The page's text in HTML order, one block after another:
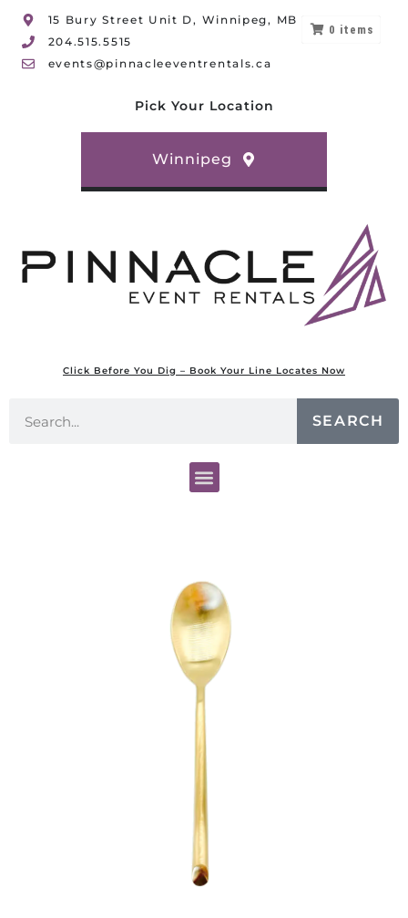
15 Bury Street Unit D, Winnipeg, MB
204.515.5515
events@pinnacleeventrentals.ca
Pick Your Location
Winnipeg
Click Before You Dig – Book Your Line Locates Now
SEARCH
0 items